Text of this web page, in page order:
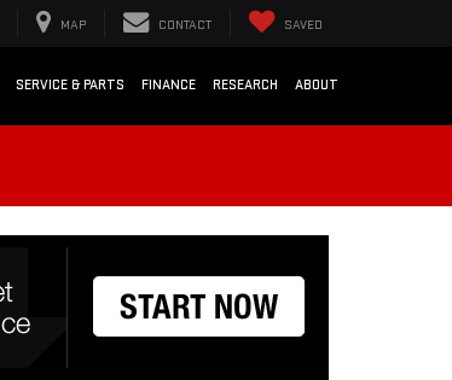
MAP CONTACT SAVED
SERVICE & PARTS FINANCE RESEARCH ABOUT